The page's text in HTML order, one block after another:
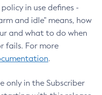
in use defines -
and idle" means, how
and what to do when
fails. For more
.
only in the Subscriber